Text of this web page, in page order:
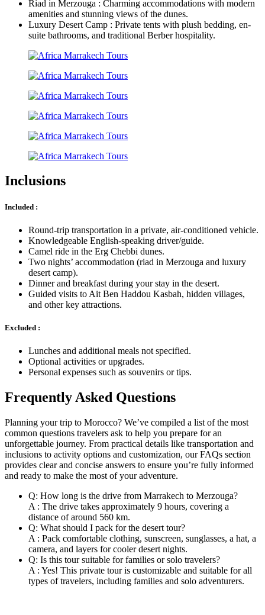
Riad in Merzouga : Charming accommodations with modern
amenities and stunning views of the dunes.
Luxury Desert Camp : Private tents with plush bedding, en-
suite bathrooms, and traditional Berber hospitality.
Inclusions
Included :
Round-trip transportation in a private, air-conditioned vehicle.
Knowledgeable English-speaking driver/guide.
Camel ride in the Erg Chebbi dunes.
Two nights’ accommodation (riad in Merzouga and luxury
desert camp).
Dinner and breakfast during your stay in the desert.
Guided visits to Ait Ben Haddou Kasbah, hidden villages,
and other key attractions.
Excluded :
Lunches and additional meals not specified.
Optional activities or upgrades.
Personal expenses such as souvenirs or tips.
Frequently Asked Questions
Planning your trip to Morocco? We’ve compiled a list of the most
common questions travelers ask to help you prepare for an
unforgettable journey. From practical details like transportation and
inclusions to activity options and customization, our FAQs section
provides clear and concise answers to ensure you’re fully informed
and ready to make the most of your adventure.
Q: How long is the drive from Marrakech to Merzouga?
A : The drive takes approximately 9 hours, covering a
distance of around 560 km.
Q: What should I pack for the desert tour?
A : Pack comfortable clothing, sunscreen, sunglasses, a hat, a
camera, and layers for cooler desert nights.
Q: Is this tour suitable for families or solo travelers?
A : Yes! This private tour is customizable and suitable for all
types of travelers, including families and solo adventurers.